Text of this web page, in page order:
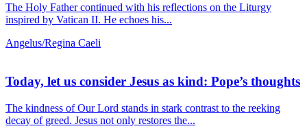
The Holy Father continued with his reflections on the Liturgy
inspired by Vatican II. He echoes his...
Angelus/Regina Caeli
Today, let us consider Jesus as kind: Pope’s thoughts
The kindness of Our Lord stands in stark contrast to the reeking
decay of greed. Jesus not only restores the...